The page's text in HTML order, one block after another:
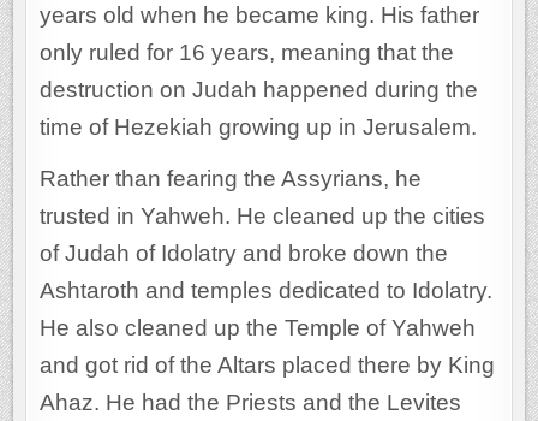
years old when he became king. His father
only ruled for 16 years, meaning that the
destruction on Judah happened during the
time of Hezekiah growing up in Jerusalem.
Rather than fearing the Assyrians, he
trusted in Yahweh. He cleaned up the cities
of Judah of Idolatry and broke down the
Ashtaroth and temples dedicated to Idolatry.
He also cleaned up the Temple of Yahweh
and got rid of the Altars placed there by King
Ahaz. He had the Priests and the Levites